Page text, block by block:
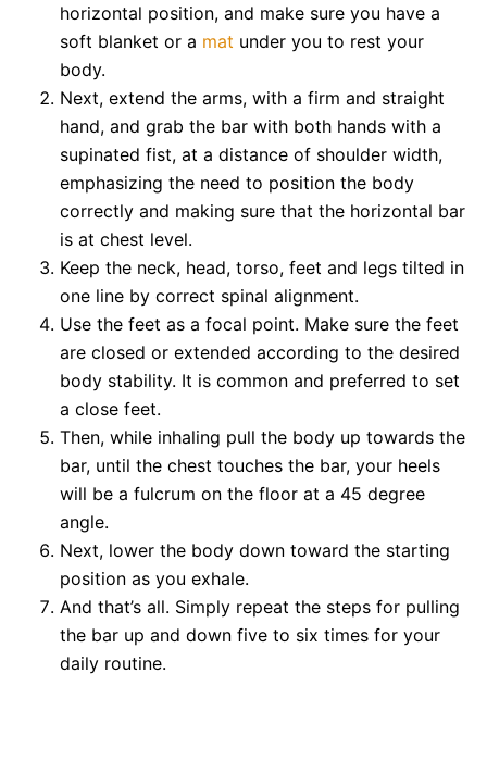
horizontal position, and make sure you have a
soft blanket or a mat under you to rest your
body.
Next, extend the arms, with a firm and straight
hand, and grab the bar with both hands with a
supinated fist, at a distance of shoulder width,
emphasizing the need to position the body
correctly and making sure that the horizontal bar
is at chest level.
Keep the neck, head, torso, feet and legs tilted in
one line by correct spinal alignment.
Use the feet as a focal point. Make sure the feet
are closed or extended according to the desired
body stability. It is common and preferred to set
a close feet.
Then, while inhaling pull the body up towards the
bar, until the chest touches the bar, your heels
will be a fulcrum on the floor at a 45 degree
angle.
Next, lower the body down toward the starting
position as you exhale.
And that’s all. Simply repeat the steps for pulling
the bar up and down five to six times for your
daily routine.